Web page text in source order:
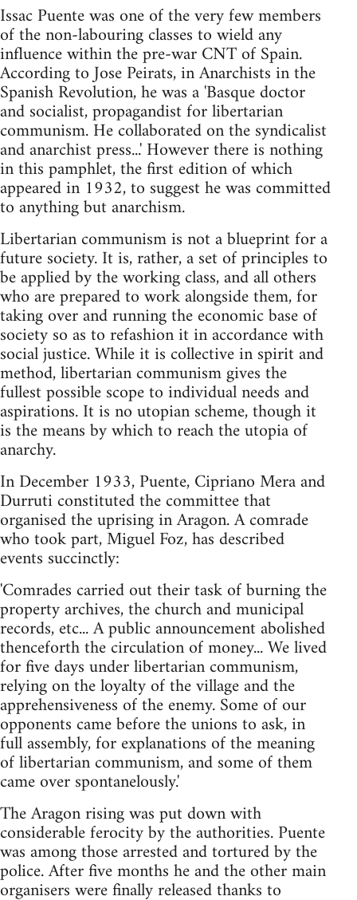
Issac Puente was one of the very few members
of the non-labouring classes to wield any
influence within the pre-war CNT of Spain.
According to Jose Peirats, in Anarchists in the
Spanish Revolution, he was a 'Basque doctor
and socialist, propagandist for libertarian
communism. He collaborated on the syndicalist
and anarchist press...' However there is nothing
in this pamphlet, the first edition of which
appeared in 1932, to suggest he was committed
to anything but anarchism.
Libertarian communism is not a blueprint for a
future society. It is, rather, a set of principles to
be applied by the working class, and all others
who are prepared to work alongside them, for
taking over and running the economic base of
society so as to refashion it in accordance with
social justice. While it is collective in spirit and
method, libertarian communism gives the
fullest possible scope to individual needs and
aspirations. It is no utopian scheme, though it
is the means by which to reach the utopia of
anarchy.
In December 1933, Puente, Cipriano Mera and
Durruti constituted the committee that
organised the uprising in Aragon. A comrade
who took part, Miguel Foz, has described
events succinctly:
'Comrades carried out their task of burning the
property archives, the church and municipal
records, etc... A public announcement abolished
thenceforth the circulation of money... We lived
for five days under libertarian communism,
relying on the loyalty of the village and the
apprehensiveness of the enemy. Some of our
opponents came before the unions to ask, in
full assembly, for explanations of the meaning
of libertarian communism, and some of them
came over spontanelously.'
The Aragon rising was put down with
considerable ferocity by the authorities. Puente
was among those arrested and tortured by the
police. After five months he and the other main
organisers were finally released thanks to